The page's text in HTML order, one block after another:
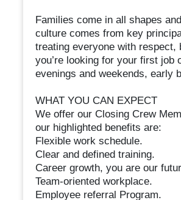
Families come in all shapes
culture comes from key
treating everyone with respect,
you’re looking for your first job
evenings and weekends, early
WHAT YOU CAN EXPECT
We offer our Closing Crew
our highlighted benefits are:
Flexible work schedule.
Clear and defined training.
Career growth, you are our
Team-oriented workplace.
Employee referral Program.